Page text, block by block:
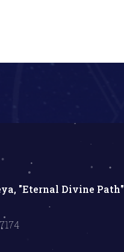
"Eternal Divine Path"